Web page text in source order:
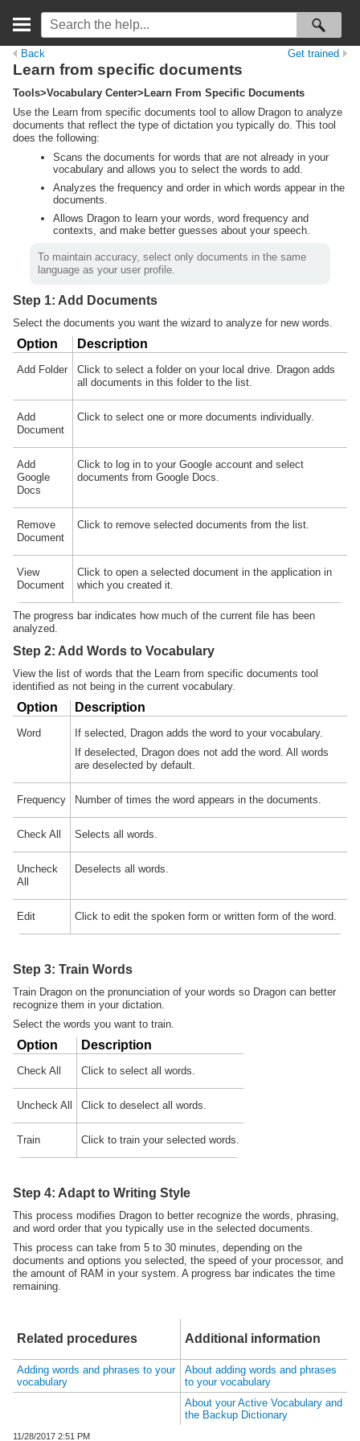
Back Get trained
Learn from specific documents
Tools>Vocabulary Center>Learn From Specific Documents
Use the Learn from specific documents tool to allow Dragon to analyze
documents that reflect the type of dictation you typically do. This tool
does the following:
Scans the documents for words that are not already in your
vocabulary and allows you to select the words to add.
Analyzes the frequency and order in which words appear in the
documents.
Allows Dragon to learn your words, word frequency and
contexts, and make better guesses about your speech.
To maintain accuracy, select only documents in the same
language as your user profile.
Step 1: Add Documents
Select the documents you want the wizard to analyze for new words.
Option Description
Add Folder
Click to select a folder on your local drive. Dragon adds
all documents in this folder to the list.
Add
Document
Click to select one or more documents individually.
Add
Google
Docs
Click to log in to your Google account and select
documents from Google Docs.
Remove
Document
Click to remove selected documents from the list.
View
Document
Click to open a selected document in the application in
which you created it.
The progress bar indicates how much of the current file has been
analyzed.
Step 2: Add Words to Vocabulary
View the list of words that the Learn from specific documents tool
identified as not being in the current vocabulary.
Option Description
Word
If selected, Dragon adds the word to your vocabulary.
If deselected, Dragon does not add the word. All words
are deselected by default.
Frequency Number of times the word appears in the documents.
Check All Selects all words.
Uncheck
All
Deselects all words.
Edit Click to edit the spoken form or written form of the word.
Step 3: Train Words
Train Dragon on the pronunciation of your words so Dragon can better
recognize them in your dictation.
Select the words you want to train.
Option Description
Check All Click to select all words.
Uncheck All Click to deselect all words.
Train Click to train your selected words.
Step 4: Adapt to Writing Style
This process modifies Dragon to better recognize the words, phrasing,
and word order that you typically use in the selected documents.
This process can take from 5 to 30 minutes, depending on the
documents and options you selected, the speed of your processor, and
the amount of RAM in your system. A progress bar indicates the time
remaining.
Related procedures Additional information
Adding words and phrases to your
vocabulary
About adding words and phrases
to your vocabulary
About your Active Vocabulary and
the Backup Dictionary
11/28/2017 2:51 PM